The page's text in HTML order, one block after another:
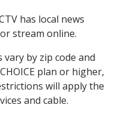
has local news
stream online.
by zip code and
plan or higher,
will apply the
and cable.